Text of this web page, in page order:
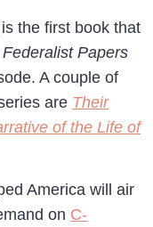
is the first book that
Papers
A couple of
are Their
of the Life of
America will air
on C-